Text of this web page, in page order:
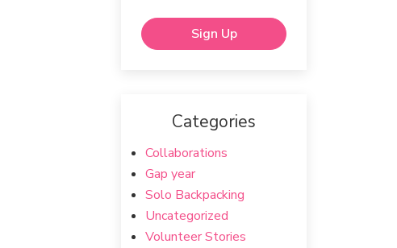
Sign Up
Categories
Collaborations
Gap year
Solo Backpacking
Uncategorized
Volunteer Stories